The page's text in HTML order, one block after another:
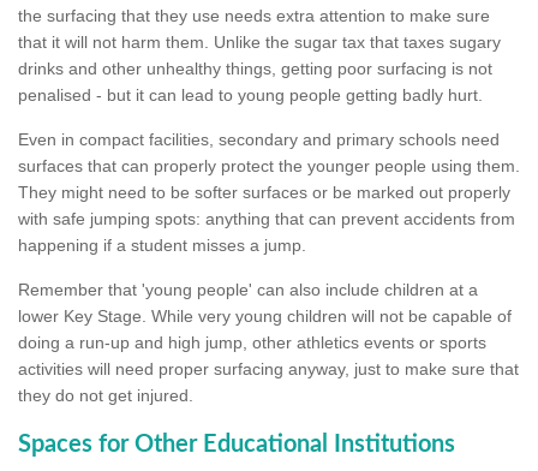
the surfacing that they use needs extra attention to make sure
that it will not harm them. Unlike the sugar tax that taxes sugary
drinks and other unhealthy things, getting poor surfacing is not
penalised - but it can lead to young people getting badly hurt.
Even in compact facilities, secondary and primary schools need
surfaces that can properly protect the younger people using them.
They might need to be softer surfaces or be marked out properly
with safe jumping spots: anything that can prevent accidents from
happening if a student misses a jump.
Remember that 'young people' can also include children at a
lower Key Stage. While very young children will not be capable of
doing a run-up and high jump, other athletics events or sports
activities will need proper surfacing anyway, just to make sure that
they do not get injured.
Spaces for Other Educational Institutions